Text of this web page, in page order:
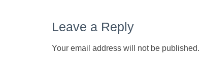
Leave a Reply
Your email address will not be published.